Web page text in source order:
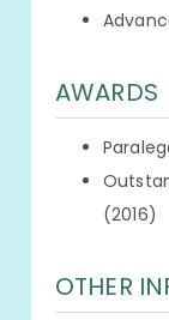
AWARDS
(2016)
OTHER